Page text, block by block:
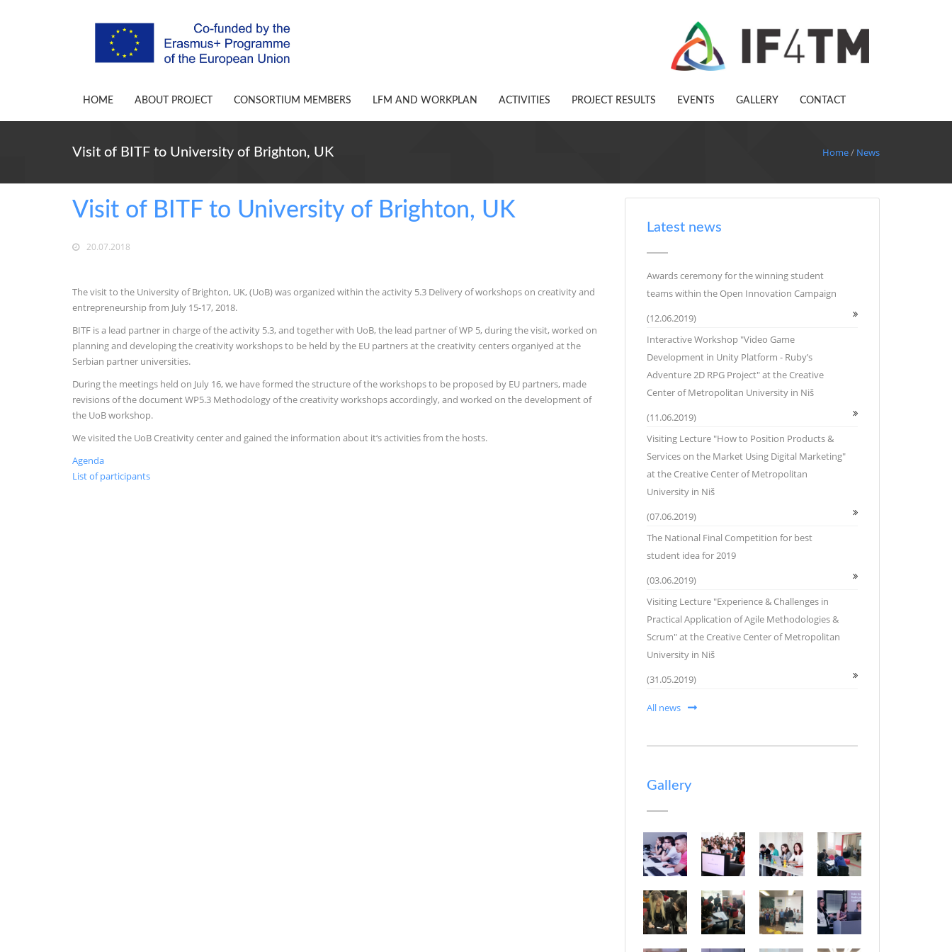
HOME ABOUT PROJECT CONSORTIUM MEMBERS LFM AND WORKPLAN ACTIVITIES PROJECT RESULTS EVENTS GALLERY CONTACT
Visit of BITF to University of Brighton, UK Home/ News
Visit of BITF to University of Brighton, UK
20.07.2018
The visit to the University of Brighton, UK, (UoB) was organized within the activity 5.3 Delivery of workshops on creativity and
entrepreneurship from July 15-17, 2018.
BITF is a lead partner in charge of the activity 5.3, and together with UoB, the lead partner of WP 5, during the visit, worked on
planning and developing the creativity workshops to be held by the EU partners at the creativity centers organiyed at the
Serbian partner universities.
During the meetings held on July 16, we have formed the structure of the workshops to be proposed by EU partners, made
revisions of the document WP5.3 Methodology of the creativity workshops accordingly, and worked on the development of
the UoB workshop.
We visited the UoB Creativity center and gained the information about it‘s activities from the hosts.
Agenda
List of participants
Latest news
Awards ceremony for the winning student
teams within the Open Innovation Campaign
(12.06.2019)
Interactive Workshop "Video Game
Development in Unity Platform - Ruby’s
Adventure 2D RPG Project" at the Creative
Center of Metropolitan University in Niš
(11.06.2019)
Visiting Lecture "How to Position Products &
Services on the Market Using Digital Marketing"
at the Creative Center of Metropolitan
University in Niš
(07.06.2019)
The National Final Competition for best
student idea for 2019
(03.06.2019)
Visiting Lecture "Experience & Challenges in
Practical Application of Agile Methodologies &
Scrum" at the Creative Center of Metropolitan
University in Niš
(31.05.2019)
All news
Gallery